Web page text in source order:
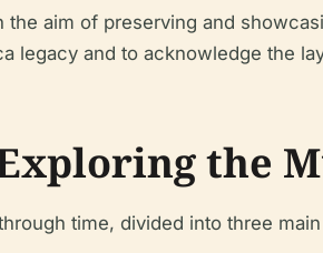
aim of preserving and
legacy and to acknowledge the
the
time, divided into three